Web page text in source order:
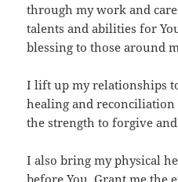
through my work and
talents and abilities for
blessing to those around
I lift up my relationships
healing and reconciliation
the strength to forgive
I also bring my physical
before You. Grant me the